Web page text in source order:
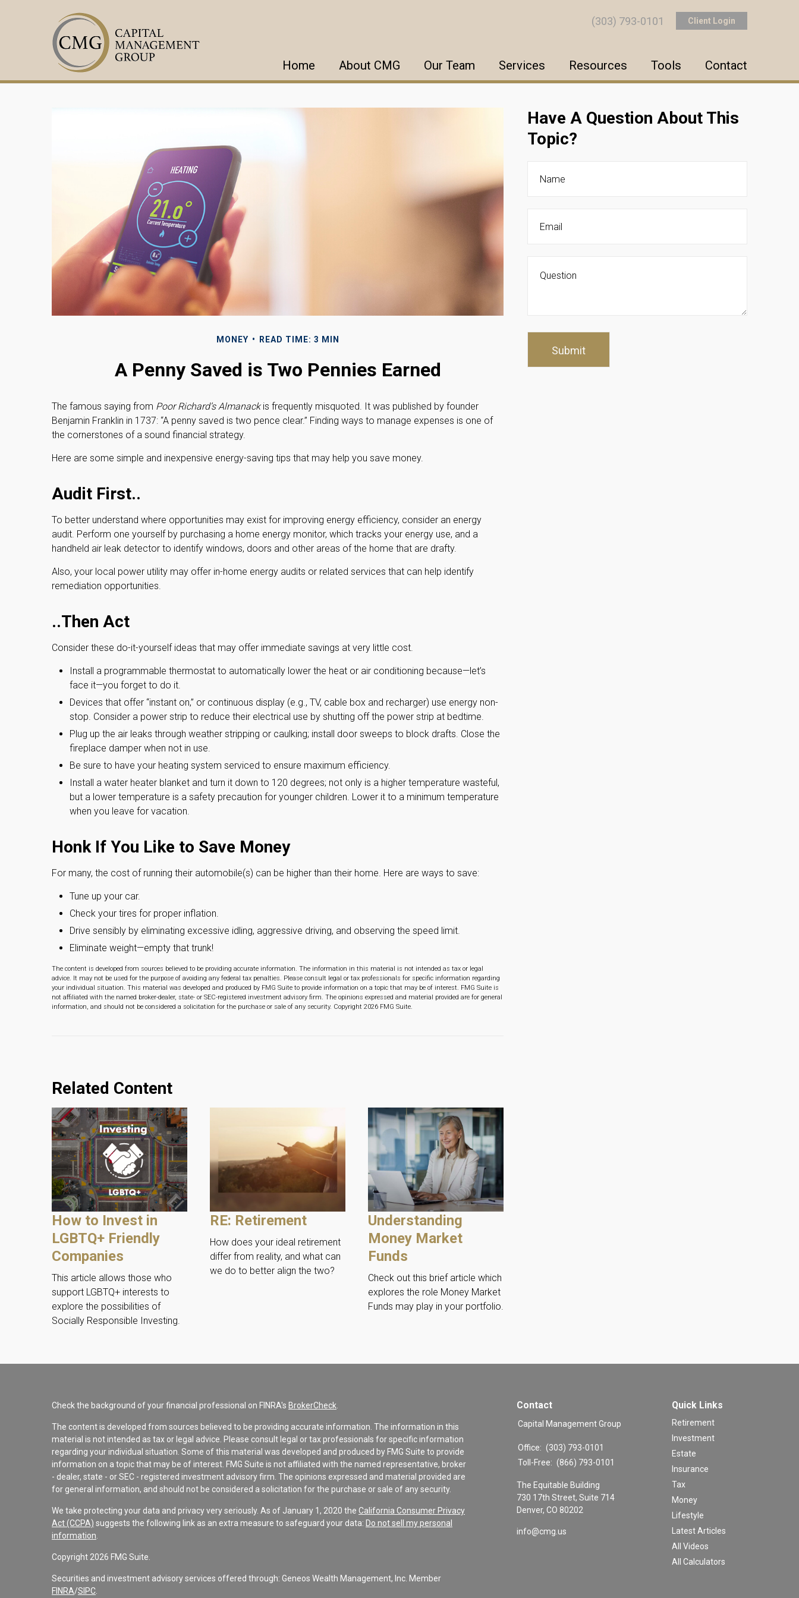
Client Login
(303) 793-0101
Home About CMG Our Team Services Resources Tools Contact
MONEY READ TIME: 3 MIN
A Penny Saved is Two Pennies Earned
The famous saying from Poor Richard’s Almanackis frequently misquoted. It was published by founder
Benjamin Franklin in 1737: “A penny saved is two pence clear.” Finding ways to manage expenses is one of
the cornerstones of a sound financial strategy.
Here are some simple and inexpensive energy-saving tips that may help you save money.
Audit First..
To better understand where opportunities may exist for improving energy efficiency, consider an energy
audit. Perform one yourself by purchasing a home energy monitor, which tracks your energy use, and a
handheld air leak detector to identify windows, doors and other areas of the home that are drafty.
Also, your local power utility may offer in-home energy audits or related services that can help identify
remediation opportunities.
..Then Act
Consider these do-it-yourself ideas that may offer immediate savings at very little cost.
Install a programmable thermostat to automatically lower the heat or air conditioning because—let’s
face it—you forget to do it.
Devices that offer “instant on,” or continuous display (e.g., TV, cable box and recharger) use energy non-
stop. Consider a power strip to reduce their electrical use by shutting off the power strip at bedtime.
Plug up the air leaks through weather stripping or caulking; install door sweeps to block drafts. Close the
fireplace damper when not in use.
Be sure to have your heating system serviced to ensure maximum efficiency.
Install a water heater blanket and turn it down to 120 degrees; not only is a higher temperature wasteful,
but a lower temperature is a safety precaution for younger children. Lower it to a minimum temperature
when you leave for vacation.
Honk If You Like to Save Money
For many, the cost of running their automobile(s) can be higher than their home. Here are ways to save:
Tune up your car.
Check your tires for proper inflation.
Drive sensibly by eliminating excessive idling, aggressive driving, and observing the speed limit.
Eliminate weight—empty that trunk!
The content is developed from sources believed to be providing accurate information. The information in this material is not intended as tax or legal
advice. It may not be used for the purpose of avoiding any federal tax penalties. Please consult legal or tax professionals for specific information regarding
your individual situation. This material was developed and produced by FMG Suite to provide information on a topic that may be of interest. FMG Suite is
not affiliated with the named broker-dealer, state- or SEC-registered investment advisory firm. The opinions expressed and material provided are for general
information, and should not be considered a solicitation for the purchase or sale of any security. Copyright 2026 FMG Suite.
Related Content
How to Invest in
LGBTQ+ Friendly
Companies
This article allows those who
support LGBTQ+ interests to
explore the possibilities of
Socially Responsible Investing.
RE: Retirement
How does your ideal retirement
differ from reality, and what can
we do to better align the two?
Understanding
Money Market
Funds
Check out this brief article which
explores the role Money Market
Funds may play in your portfolio.
Have A Question About This
Topic?
Check the background of your financial professional on FINRA's BrokerCheck
The content is developed from sources believed to be providing accurate information. The information in this
material is not intended as tax or legal advice. Please consult legal or tax professionals for specific information
regarding your individual situation. Some of this material was developed and produced by FMG Suite to provide
information on a topic that may be of interest. FMG Suite is not affiliated with the named representative, broker
- dealer, state - or SEC - registered investment advisory firm. The opinions expressed and material provided are
for general information, and should not be considered a solicitation for the purchase or sale of any security.
We take protecting your data and privacy very seriously. As of January 1, 2020 the California Consumer Privacy
Act (CCPA) suggests the following link as an extra measure to safeguard your data: Do not sell my personal
information
Copyright 2026 FMG Suite.
Securities and investment advisory services offered through: Geneos Wealth Management, Inc. Member
FINRA/SIPC
Contact
Capital Management Group
Office: (303) 793-0101
Toll-Free: (866) 793-0101
The Equitable Building
730 17th Street, Suite 714
Denver, CO 80202
info@cmg.us
Quick Links
Retirement
Investment
Estate
Insurance
Tax
Money
Lifestyle
Latest Articles
All Videos
All Calculators